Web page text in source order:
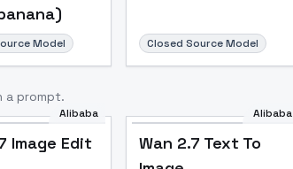
Model Closed Source Model
a prompt.
Alibaba
Image Edit
Alibaba
Wan 2.7 Text To